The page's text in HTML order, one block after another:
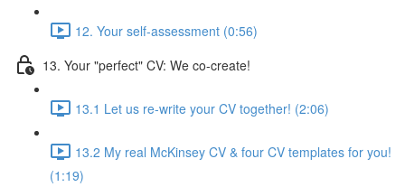
12. Your self-assessment (0:56)
13. Your "perfect" CV: We co-create!
13.1 Let us re-write your CV together! (2:06)
13.2 My real McKinsey CV & four CV templates for you!
(1:19)